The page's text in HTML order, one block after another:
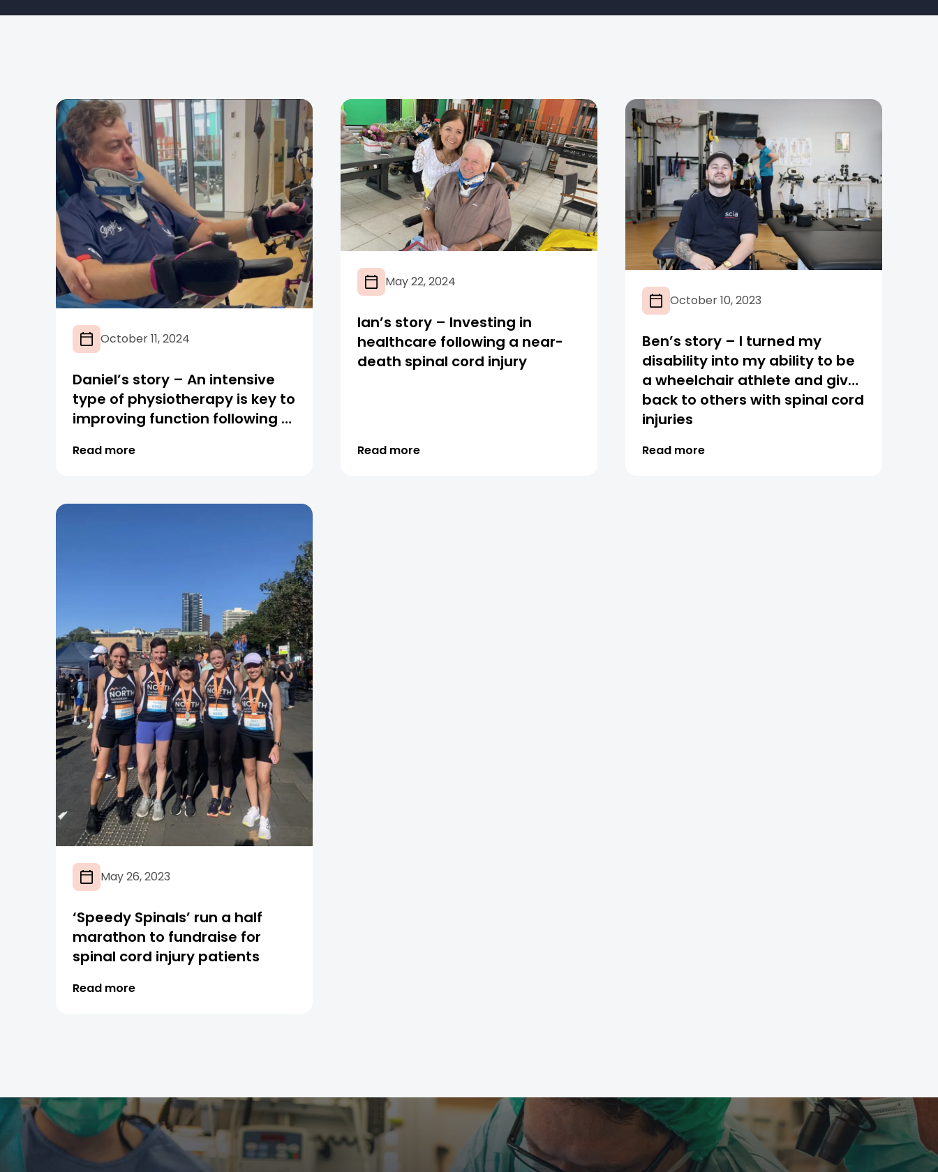
October 11, 2024
Daniel’s story – An intensive
type of physiotherapy is key to
improving function following a
Read more
May 22, 2024
Ian’s story – Investing in
healthcare following a near-
death spinal cord injury
Read more
October 10, 2023
Ben’s story – I turned my
disability into my ability to be
a wheelchair athlete and give
back to others with spinal cord
injuries
Read more
May 26, 2023
‘Speedy Spinals’ run a half
marathon to fundraise for
spinal cord injury patients
Read more